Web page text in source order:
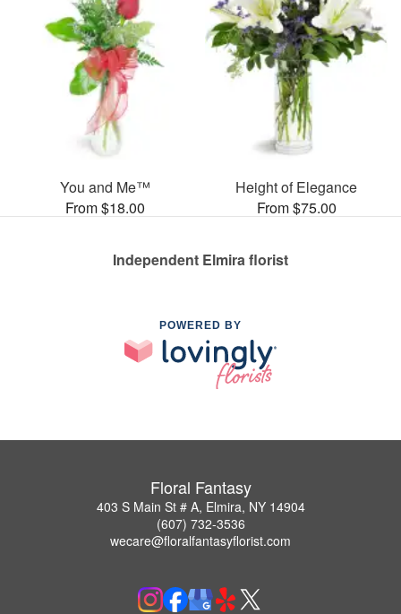
You and Me™
From $18.00
Height of Elegance
From $75.00
Independent Elmira florist
POWERED BY
Floral Fantasy
403 S Main St # A, Elmira, NY 14904
(607) 732-3536
wecare@floralfantasyflorist.com